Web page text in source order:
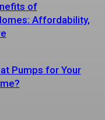
of
Affordability,
Pumps for Your